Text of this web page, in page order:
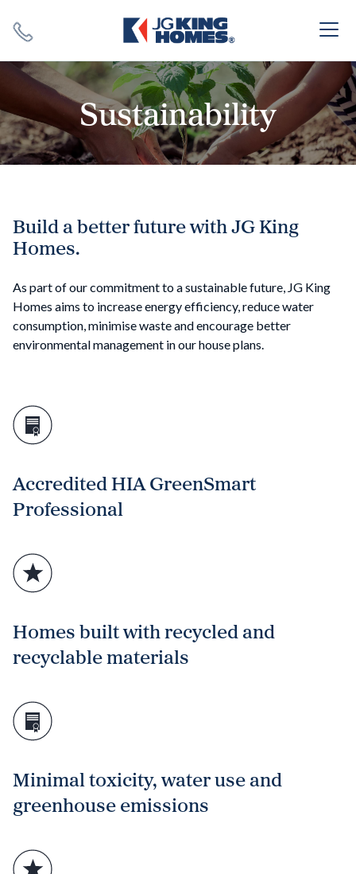
Sustainability
Build a better future with JG King
Homes.
As part of our commitment to a sustainable future, JG King
Homes aims to increase energy efficiency, reduce water
consumption, minimise waste and encourage better
environmental management in our house plans.
Accredited HIA GreenSmart
Professional
Homes built with recycled and
recyclable materials
Minimal toxicity, water use and
greenhouse emissions